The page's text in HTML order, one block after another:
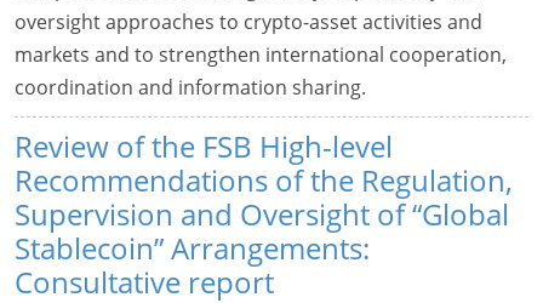
oversight approaches to crypto-asset activities and
markets and to strengthen international cooperation,
coordination and information sharing.
Review of the FSB High-level
Recommendations of the Regulation,
Supervision and Oversight of “Global
Stablecoin” Arrangements:
Consultative report